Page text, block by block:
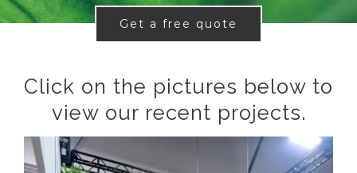
Get a free quote
Click on the pictures below to
view our recent projects.